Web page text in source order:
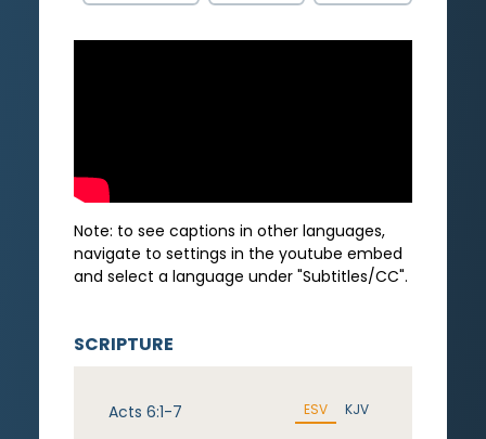
Note: to see captions in other languages,
navigate to settings in the youtube embed
and select a language under "Subtitles/CC".
SCRIPTURE
Acts 6:1-7 ESV KJV